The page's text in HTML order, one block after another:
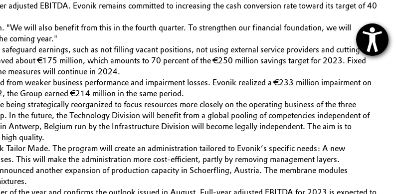
adjusted EBITDA. Evonik remains committed to increasing the cash conversion rate toward its target of 40
"We will also benefit from this in the fourth quarter. To strengthen our financial foundation, we will
coming year."
earnings, such as not filling vacant positions, not using external service providers and cutting
about €175 million, which amounts to 70 percent of the €250 million savings target for 2023. Fixed
measures will continue in 2024.
weaker business performance and impairment losses. Evonik realized a €233 million impairment on
the Group earned €214 million in the same period.
strategically reorganized to focus resources more closely on the operating business of the three
the future, the Technology Division will benefit from a global pooling of competencies independent of
Antwerp, Belgium run by the Infrastructure Division will become legally independent. The aim is to
quality.
Made. The program will create an administration tailored to Evonik’s specific needs: A new
This will make the administration more cost-efficient, partly by removing management layers.
another expansion of production capacity in Schoerfling, Austria. The membrane modules